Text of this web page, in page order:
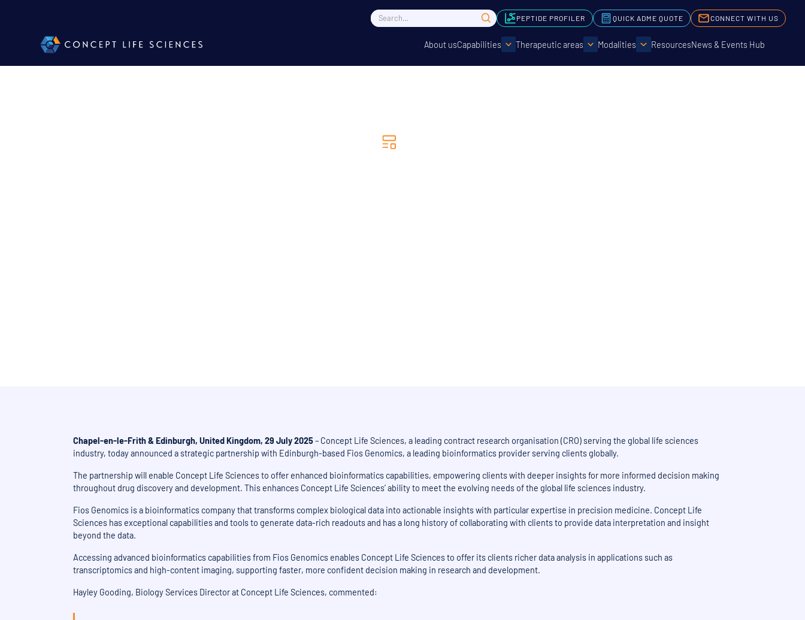
PEPTIDE PROFILER QUICK ADME QUOTE CONNECT WITH US
About usCapabilities Therapeutic areas Modalities ResourcesNews & Events Hub
Chapel-en-le-Frith & Edinburgh, United Kingdom, 29 July 2025– Concept Life Sciences, a leading contract research organisation (CRO) serving the global life sciences
industry, today announced a strategic partnership with Edinburgh-based Fios Genomics, a leading bioinformatics provider serving clients globally.
The partnership will enable Concept Life Sciences to offer enhanced bioinformatics capabilities, empowering clients with deeper insights for more informed decision making
throughout drug discovery and development. This enhances Concept Life Sciences’ ability to meet the evolving needs of the global life sciences industry.
Fios Genomics is a bioinformatics company that transforms complex biological data into actionable insights with particular expertise in precision medicine. Concept Life
Sciences has exceptional capabilities and tools to generate data-rich readouts and has a long history of collaborating with clients to provide data interpretation and insight
beyond the data.
Accessing advanced bioinformatics capabilities from Fios Genomics enables Concept Life Sciences to offer its clients richer data analysis in applications such as
transcriptomics and high-content imaging, supporting faster, more confident decision making in research and development.
Hayley Gooding, Biology Services Director at Concept Life Sciences, commented: